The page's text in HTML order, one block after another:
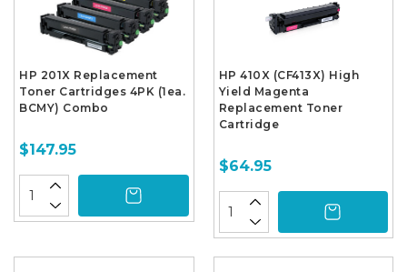
HP 201X Replacement
Toner Cartridges 4PK (1ea.
BCMY) Combo
$147.95
HP 410X (CF413X) High
Yield Magenta
Replacement Toner
Cartridge
$64.95